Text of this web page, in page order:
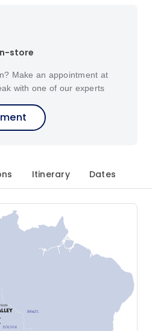
store
Make an appointment at
with one of our experts
Itinerary Dates